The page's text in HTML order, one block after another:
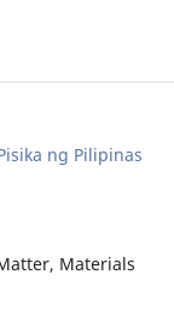
ng Pilipinas
Materials